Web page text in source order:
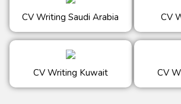
CV Writing Saudi Arabia CV
CV Writing Kuwait CV